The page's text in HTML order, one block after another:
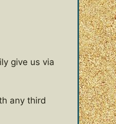
give us via
any third